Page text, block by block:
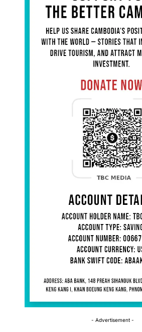
- Advertisement -